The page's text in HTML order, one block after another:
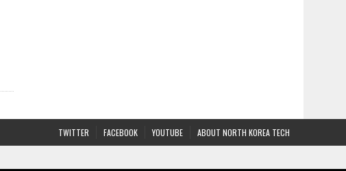
TWITTER FACEBOOK YOUTUBE ABOUT NORTH KOREA TECH